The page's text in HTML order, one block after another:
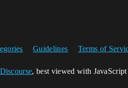
Guidelines Terms of
Discourse, best viewed with JavaScript